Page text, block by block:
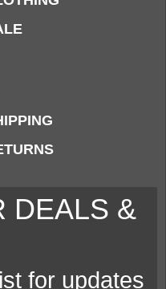
DEALS &
for updates